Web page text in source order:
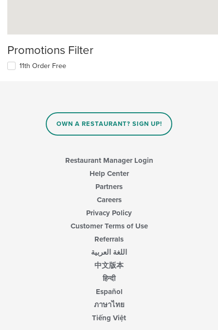
Promotions Filter
11th Order Free
OWN A RESTAURANT? SIGN UP!
Restaurant Manager Login
Help Center
Partners
Careers
Privacy Policy
Customer Terms of Use
Referrals
اللغة العربية
中文版本
हिन्दी
Español
ภาษาไทย
Tiếng Việt